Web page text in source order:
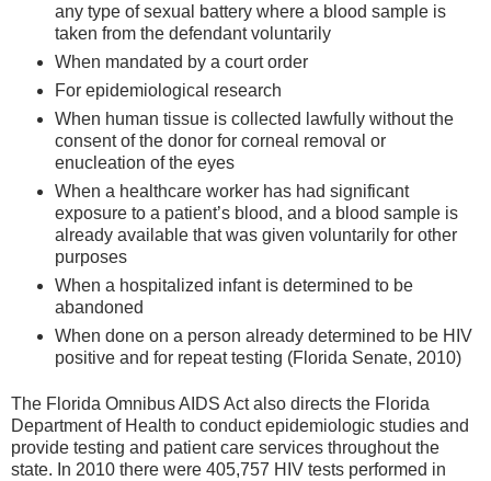
any type of sexual battery where a blood sample is
taken from the defendant voluntarily
When mandated by a court order
For epidemiological research
When human tissue is collected lawfully without the
consent of the donor for corneal removal or
enucleation of the eyes
When a healthcare worker has had significant
exposure to a patient’s blood, and a blood sample is
already available that was given voluntarily for other
purposes
When a hospitalized infant is determined to be
abandoned
When done on a person already determined to be HIV
positive and for repeat testing (Florida Senate, 2010)
The Florida Omnibus AIDS Act also directs the Florida
Department of Health to conduct epidemiologic studies and
provide testing and patient care services throughout the
state. In 2010 there were 405,757 HIV tests performed in